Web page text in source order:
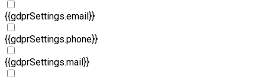
{{gdprSettings.email}}
{{gdprSettings.phone}}
{{gdprSettings.mail}}